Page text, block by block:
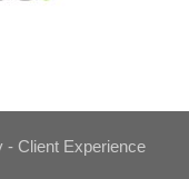
- Client Experience